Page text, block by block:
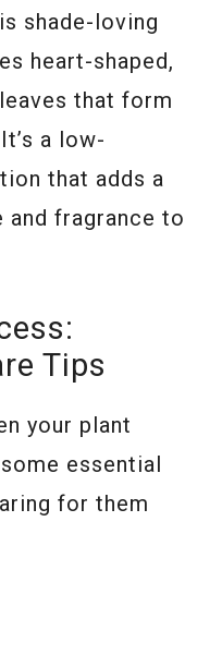
shade-loving
heart-shaped,
that form
a low-
that adds a
fragrance to
Tips
your plant
essential
for them